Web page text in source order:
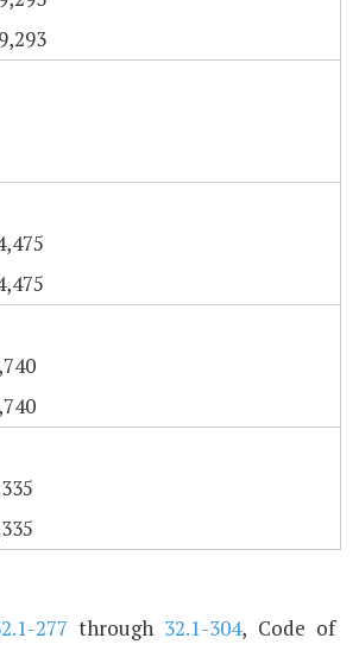
277 through 32.1-304, Code of